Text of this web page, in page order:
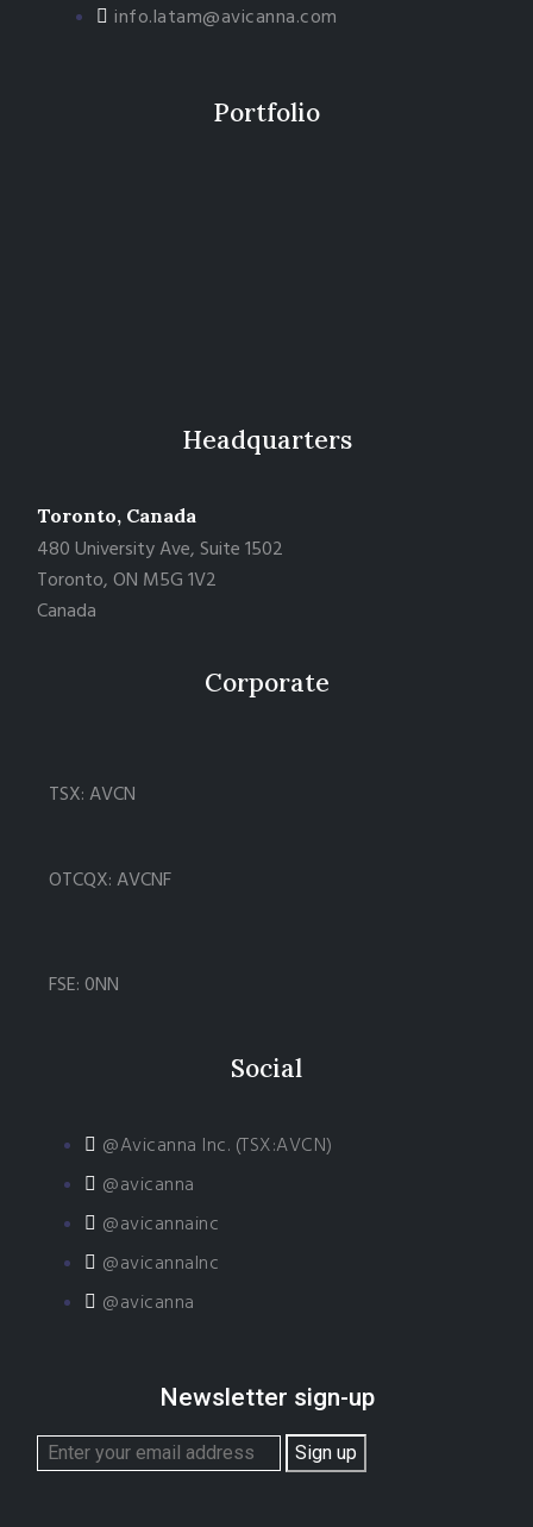
info.latam@avicanna.com​
Portfolio
Headquarters
Toronto, Canada
480 University Ave, Suite 1502
Toronto, ON M5G 1V2
Canada
Corporate
TSX: AVCN
OTCQX: AVCNF
FSE: 0NN
Social
@Avicanna Inc. (TSX:AVCN)
@avicanna
@avicannainc
@avicannaInc
@avicanna
Newsletter sign-up